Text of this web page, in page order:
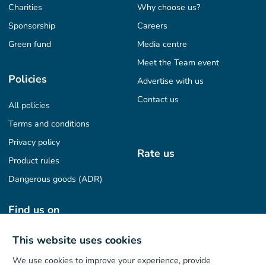
This website uses cookies
We use cookies to improve your experience, provide
Charities
Sponsorship
Green fund
Why choose us?
Careers
Media centre
Meet the Team event
Advertise with us
Contact us
Policies
All policies
Terms and conditions
Privacy policy
Product rules
Dangerous goods (ADR)
Rate us
Find us on